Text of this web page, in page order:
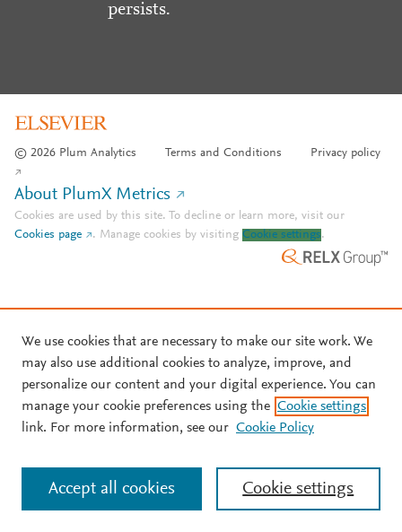
persists.
© 2026 Plum Analytics Terms and Conditions Privacy policy
About PlumX Metrics
Cookies are used by this site. To decline or learn more, visit our
Cookies page
. Manage cookies by visiting Cookie settings.
We use cookies that are necessary to make our site work. We
may also use additional cookies to analyze, improve, and
personalize our content and your digital experience. You can
manage your cookie preferences using the Cookie settings
link. For more information, see our Cookie Policy
Cookie settings
Accept all cookies